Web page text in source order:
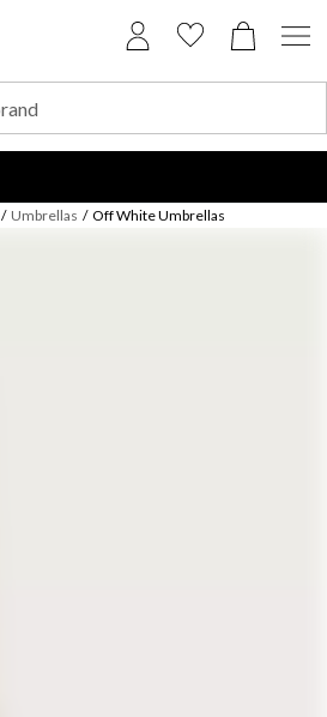
/ Umbrellas / Off White Umbrellas